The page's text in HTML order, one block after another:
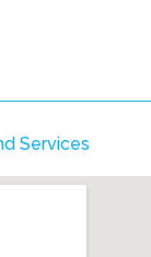
Services